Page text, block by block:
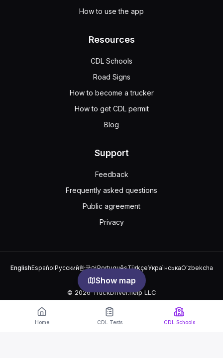
Show map
How to use the app
Resources
CDL Schools
Road Signs
How to become a trucker
How to get CDL permit
Blog
Support
Feedback
Frequently asked questions
Public agreement
Privacy
EnglishEspañolРусский한국어PortuguêsTürkçeУкраїнськаOʻzbekcha
中文
© 2026 TruckDriver.help LLC
The platform is owned by the company and is not related to
government organizations.
Home CDL Tests CDL Schools